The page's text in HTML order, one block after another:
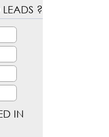
?
IN